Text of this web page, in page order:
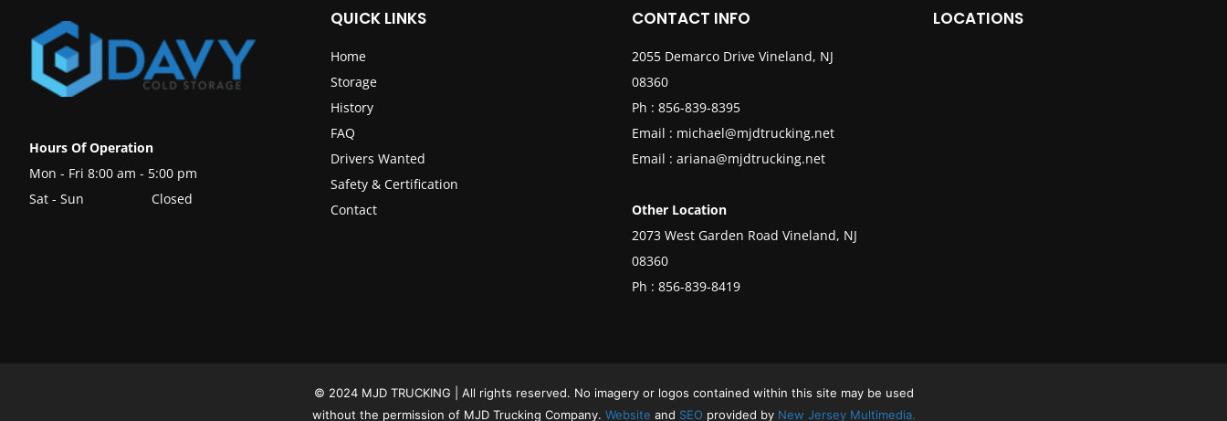
Hours Of Operation
Mon - Fri 8:00 am - 5:00 pm
Sat - Sun
Closed
QUICK LINKS
Home
Storage
History
FAQ
Drivers Wanted
Safety & Certification
Contact
CONTACT INFO
2055 Demarco Drive Vineland, NJ
08360
Ph : 856-839-8395
Email : michael@mjdtrucking.net
Email : ariana@mjdtrucking.net
Other Location
2073 West Garden Road Vineland, NJ
08360
Ph : 856-839-8419
LOCATIONS
© 2024 MJD TRUCKING | All rights reserved. No imagery or logos contained within this site may be used
without the permission of MJD Trucking Company. Website and SEO provided by New Jersey Multimedia.